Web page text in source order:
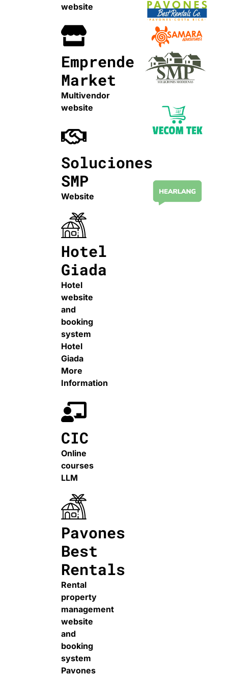
website
Emprende
Market
Multivendor
website
Soluciones
SMP
Website
Hotel
Giada
Hotel
website
and
booking
system
Hotel
Giada
More
Information
CIC
Online
courses
LLM
Pavones
Best
Rentals
Rental
property
management
website
and
booking
system
Pavones